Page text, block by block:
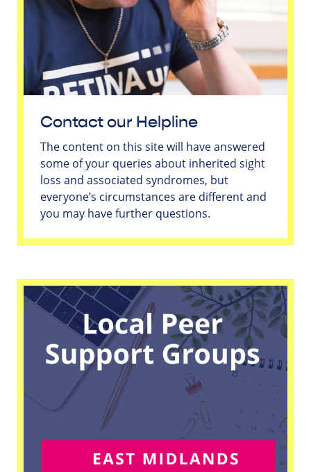
Contact our Helpline
The content on this site will have answered
some of your queries about inherited sight
loss and associated syndromes, but
everyone’s circumstances are different and
you may have further questions.